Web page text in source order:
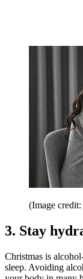
(Image
3. Stay
Christmas is
sleep. Avoiding